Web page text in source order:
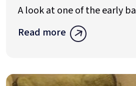
A look at one of the early
Read more